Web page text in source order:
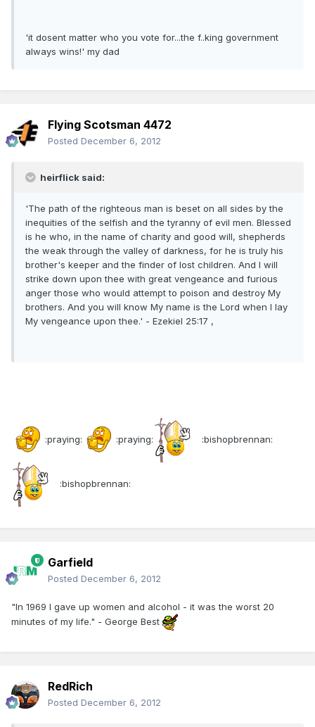
'it dosent matter who you vote for...the f..king government
always wins!' my dad
Flying Scotsman 4472
Posted December 6, 2012
heirflick said:
'The path of the righteous man is beset on all sides by the
inequities of the selfish and the tyranny of evil men. Blessed
is he who, in the name of charity and good will, shepherds
the weak through the valley of darkness, for he is truly his
brother's keeper and the finder of lost children. And I will
strike down upon thee with great vengeance and furious
anger those who would attempt to poison and destroy My
brothers. And you will know My name is the Lord when I lay
My vengeance upon thee.' - Ezekiel 25:17 ,
:praying: :praying: :bishopbrennan:
:bishopbrennan:
Garfield
Posted December 6, 2012
"In 1969 I gave up women and alcohol - it was the worst 20
minutes of my life." - George Best
RedRich
Posted December 6, 2012